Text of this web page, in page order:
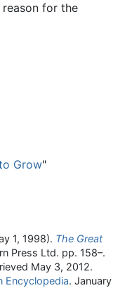
for the
Grow"
1, 1998). The Great
Press Ltd. pp. 158–.
May 3, 2012.
Encyclopedia. January